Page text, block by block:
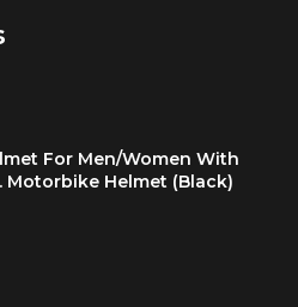
For Men/Women With
Motorbike Helmet (Black)